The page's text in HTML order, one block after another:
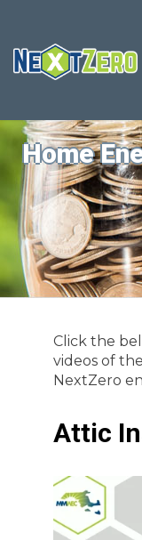
Home
Click the
videos of
NextZero
Attic